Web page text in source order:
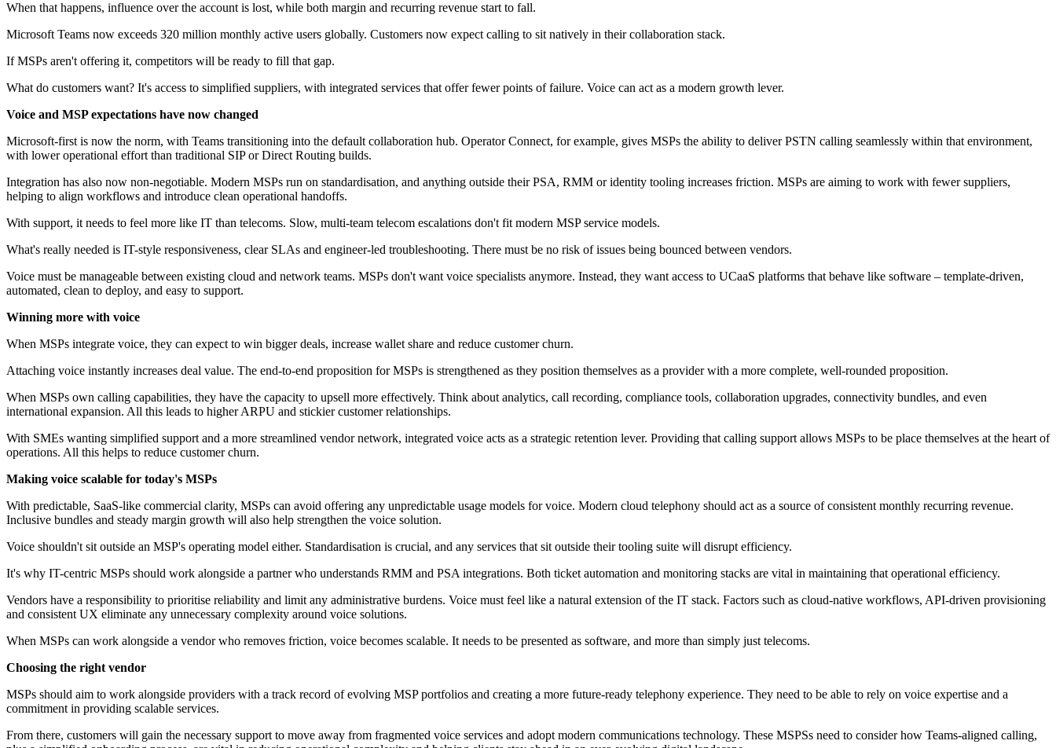
When that happens, influence over the account is lost, while both margin and recurring revenue start to fall.
Microsoft Teams now exceeds 320 million monthly active users globally. Customers now expect calling to sit natively in their collaboration stack.
If MSPs aren't offering it, competitors will be ready to fill that gap.
What do customers want? It's access to simplified suppliers, with integrated services that offer fewer points of failure. Voice can act as a modern growth lever.
Voice and MSP expectations have now changed
Microsoft-first is now the norm, with Teams transitioning into the default collaboration hub. Operator Connect, for example, gives MSPs the ability to deliver PSTN calling seamlessly within that environment,
with lower operational effort than traditional SIP or Direct Routing builds.
Integration has also now non-negotiable. Modern MSPs run on standardisation, and anything outside their PSA, RMM or identity tooling increases friction. MSPs are aiming to work with fewer suppliers,
helping to align workflows and introduce clean operational handoffs.
With support, it needs to feel more like IT than telecoms. Slow, multi-team telecom escalations don't fit modern MSP service models.
What's really needed is IT-style responsiveness, clear SLAs and engineer-led troubleshooting. There must be no risk of issues being bounced between vendors.
Voice must be manageable between existing cloud and network teams. MSPs don't want voice specialists anymore. Instead, they want access to UCaaS platforms that behave like software – template-driven,
automated, clean to deploy, and easy to support.
Winning more with voice
When MSPs integrate voice, they can expect to win bigger deals, increase wallet share and reduce customer churn.
Attaching voice instantly increases deal value. The end-to-end proposition for MSPs is strengthened as they position themselves as a provider with a more complete, well-rounded proposition.
When MSPs own calling capabilities, they have the capacity to upsell more effectively. Think about analytics, call recording, compliance tools, collaboration upgrades, connectivity bundles, and even
international expansion. All this leads to higher ARPU and stickier customer relationships.
With SMEs wanting simplified support and a more streamlined vendor network, integrated voice acts as a strategic retention lever. Providing that calling support allows MSPs to be place themselves at the heart of
operations. All this helps to reduce customer churn.
Making voice scalable for today's MSPs
With predictable, SaaS-like commercial clarity, MSPs can avoid offering any unpredictable usage models for voice. Modern cloud telephony should act as a source of consistent monthly recurring revenue.
Inclusive bundles and steady margin growth will also help strengthen the voice solution.
Voice shouldn't sit outside an MSP's operating model either. Standardisation is crucial, and any services that sit outside their tooling suite will disrupt efficiency.
It's why IT-centric MSPs should work alongside a partner who understands RMM and PSA integrations. Both ticket automation and monitoring stacks are vital in maintaining that operational efficiency.
Vendors have a responsibility to prioritise reliability and limit any administrative burdens. Voice must feel like a natural extension of the IT stack. Factors such as cloud-native workflows, API-driven provisioning
and consistent UX eliminate any unnecessary complexity around voice solutions.
When MSPs can work alongside a vendor who removes friction, voice becomes scalable. It needs to be presented as software, and more than simply just telecoms.
Choosing the right vendor
MSPs should aim to work alongside providers with a track record of evolving MSP portfolios and creating a more future-ready telephony experience. They need to be able to rely on voice expertise and a
commitment in providing scalable services.
From there, customers will gain the necessary support to move away from fragmented voice services and adopt modern communications technology. These MSPSs need to consider how Teams-aligned calling,